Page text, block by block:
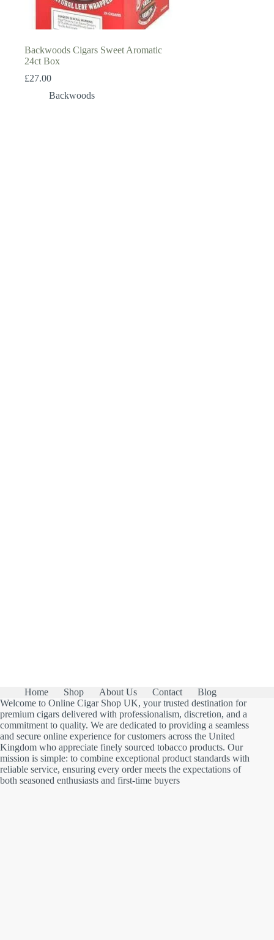
Backwoods Cigars Sweet Aromatic
24ct Box
£27.00
Backwoods
Home Shop About Us Contact
Blog
Welcome to Online Cigar Shop UK, your trusted destination for
premium cigars delivered with professionalism, discretion, and a
commitment to quality. We are dedicated to providing a seamless
and secure online experience for customers across the United
Kingdom who appreciate finely sourced tobacco products. Our
mission is simple: to combine exceptional product standards with
reliable service, ensuring every order meets the expectations of
both seasoned enthusiasts and first-time buyers